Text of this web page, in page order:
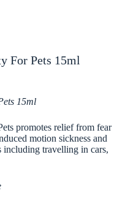
For Pets 15ml
15ml
promotes relief from fear
motion sickness and
including travelling in cars,